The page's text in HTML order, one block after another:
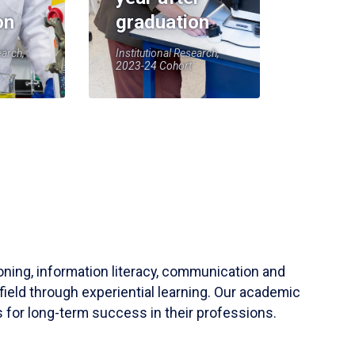
graduation
Institutional Research,
2023-24 Cohort
information literacy, communication and
through experiential learning. Our academic
for long-term success in their professions.